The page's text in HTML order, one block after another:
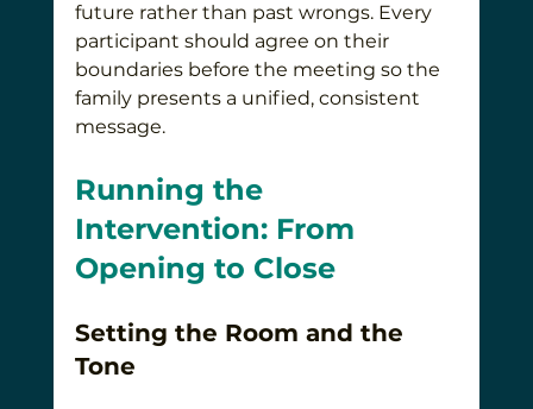
future rather than past wrongs. Every
participant should agree on their
boundaries before the meeting so the
family presents a unified, consistent
message.
Running the
Intervention: From
Opening to Close
Setting the Room and the
Tone